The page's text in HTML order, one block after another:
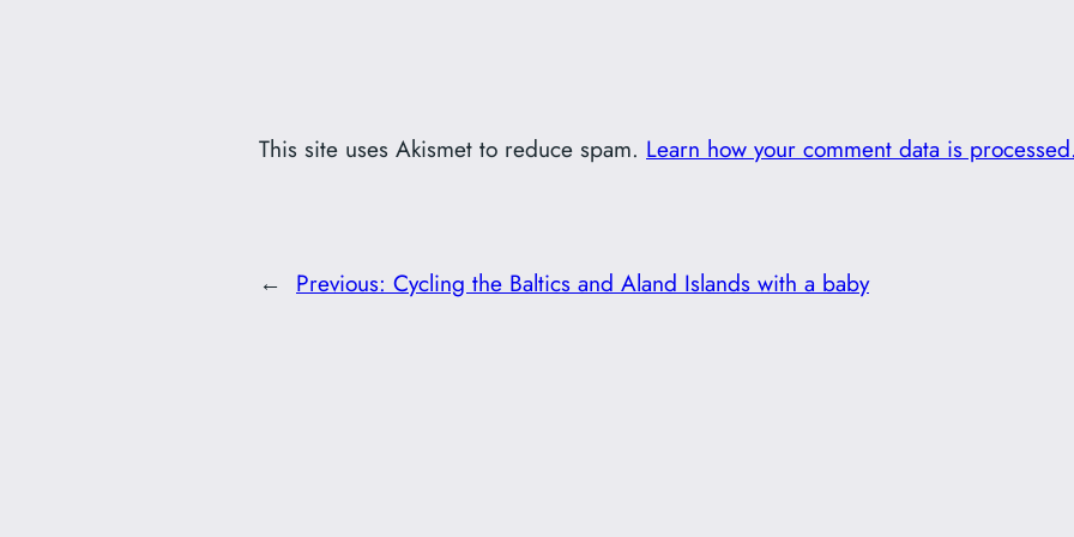
This site uses Akismet to reduce spam. Learn how your comment data is
← Previous: Cycling the Baltics and Aland Islands with a baby